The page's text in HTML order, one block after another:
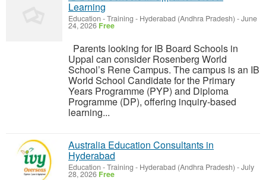
Learning
Education - Training - Hyderabad (Andhra Pradesh) -June
24, 2026 Free
Parents looking for IB Board Schools in
Uppal can consider Rosenberg World
School’s Rene Campus. The campus is an IB
World School Candidate for the Primary
Years Programme (PYP) and Diploma
Programme (DP), offering inquiry-based
learning...
Australia Education Consultants in
Hyderabad
Education - Training - Hyderabad (Andhra Pradesh) -July
28, 2026 Free